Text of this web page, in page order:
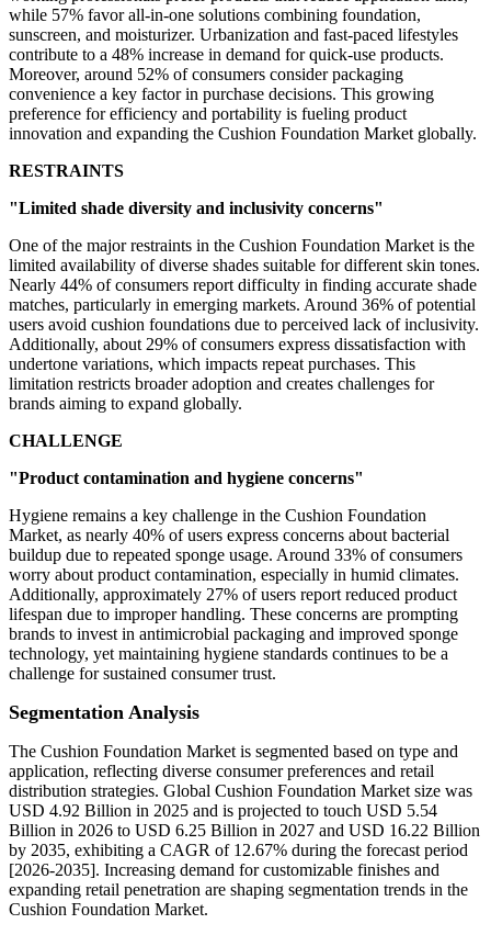
while 57% favor all-in-one solutions combining foundation,
sunscreen, and moisturizer. Urbanization and fast-paced lifestyles
contribute to a 48% increase in demand for quick-use products.
Moreover, around 52% of consumers consider packaging
convenience a key factor in purchase decisions. This growing
preference for efficiency and portability is fueling product
innovation and expanding the Cushion Foundation Market globally.
RESTRAINTS
"Limited shade diversity and inclusivity concerns"
One of the major restraints in the Cushion Foundation Market is the
limited availability of diverse shades suitable for different skin tones.
Nearly 44% of consumers report difficulty in finding accurate shade
matches, particularly in emerging markets. Around 36% of potential
users avoid cushion foundations due to perceived lack of inclusivity.
Additionally, about 29% of consumers express dissatisfaction with
undertone variations, which impacts repeat purchases. This
limitation restricts broader adoption and creates challenges for
brands aiming to expand globally.
CHALLENGE
"Product contamination and hygiene concerns"
Hygiene remains a key challenge in the Cushion Foundation
Market, as nearly 40% of users express concerns about bacterial
buildup due to repeated sponge usage. Around 33% of consumers
worry about product contamination, especially in humid climates.
Additionally, approximately 27% of users report reduced product
lifespan due to improper handling. These concerns are prompting
brands to invest in antimicrobial packaging and improved sponge
technology, yet maintaining hygiene standards continues to be a
challenge for sustained consumer trust.
Segmentation Analysis
The Cushion Foundation Market is segmented based on type and
application, reflecting diverse consumer preferences and retail
distribution strategies. Global Cushion Foundation Market size was
USD 4.92 Billion in 2025 and is projected to touch USD 5.54
Billion in 2026 to USD 6.25 Billion in 2027 and USD 16.22 Billion
by 2035, exhibiting a CAGR of 12.67% during the forecast period
[2026-2035]. Increasing demand for customizable finishes and
expanding retail penetration are shaping segmentation trends in the
Cushion Foundation Market.